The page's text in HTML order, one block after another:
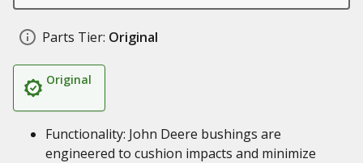
Parts Tier: Original
Original
Functionality: John Deere bushings are
engineered to cushion impacts and minimize